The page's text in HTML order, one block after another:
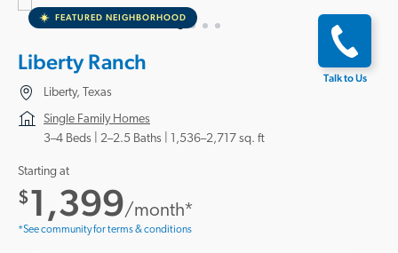
FEATURED NEIGHBORHOOD
Liberty Ranch
Liberty, Texas
Single Family Homes
3–4 Beds | 2–2.5 Baths 1,536–2,717 sq. ft
Starting at
$1,399/month*
*See community for terms & conditions
Talk to Us